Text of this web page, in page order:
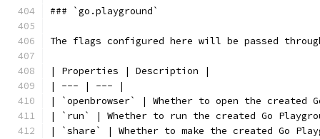
### `go.playground`
The flags configured here will be passed
| Properties | Description |
| --- | --- |
| `openbrowser` | Whether to open the created
| `run` | Whether to run the created Go
| `share` | Whether to make the created Go